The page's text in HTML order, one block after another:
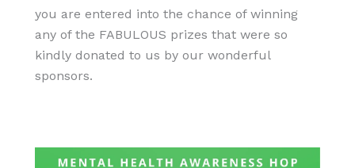
you are entered into the chance of winning
any of the FABULOUS prizes that were so
kindly donated to us by our wonderful
sponsors.